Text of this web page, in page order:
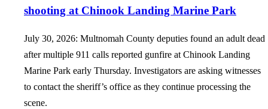
shooting at Chinook Landing Marine Park
July 30, 2026: Multnomah County deputies found an adult dead
after multiple 911 calls reported gunfire at Chinook Landing
Marine Park early Thursday. Investigators are asking witnesses
to contact the sheriff’s office as they continue processing the
scene.